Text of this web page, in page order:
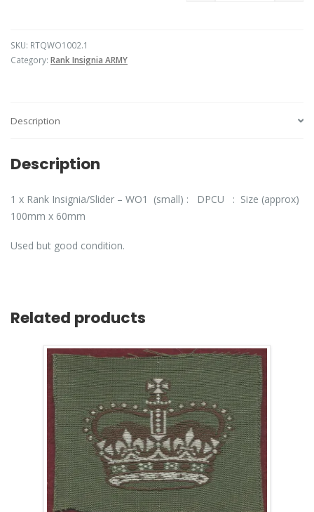
SKU: RTQWO1002.1
Category: Rank Insignia ARMY
Description
Description
1 x Rank Insignia/Slider – WO1 (small) : DPCU : Size (approx)
100mm x 60mm
Used but good condition.
Related products